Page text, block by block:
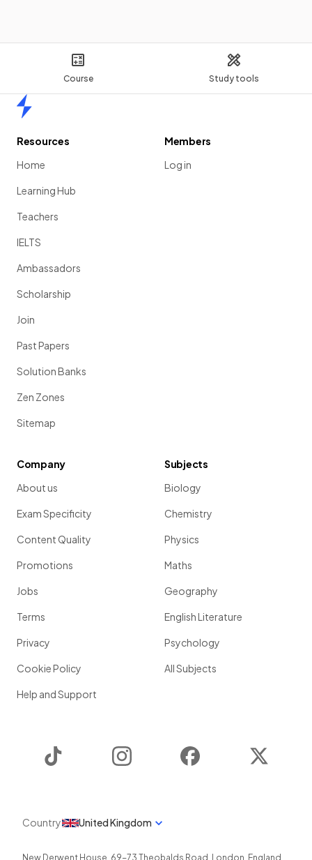
Course Study tools
Resources
Home
Learning Hub
Teachers
IELTS
Ambassadors
Scholarship
Join
Past Papers
Solution Banks
Zen Zones
Sitemap
Members
Log in
Company
About us
Exam Specificity
Content Quality
Promotions
Jobs
Terms
Privacy
Cookie Policy
Help and Support
Subjects
Biology
Chemistry
Physics
Maths
Geography
English Literature
Psychology
All Subjects
Instagram Facebook
Country United Kingdom
New Derwent House, 69-73 Theobalds Road London England